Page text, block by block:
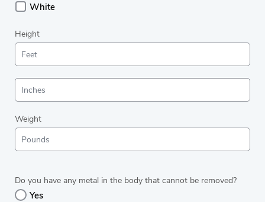
White
Height
Weight
Do you have any metal in the body that cannot be removed?
Yes